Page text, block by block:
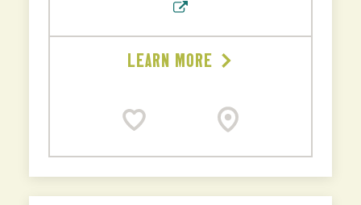
LEARN MORE